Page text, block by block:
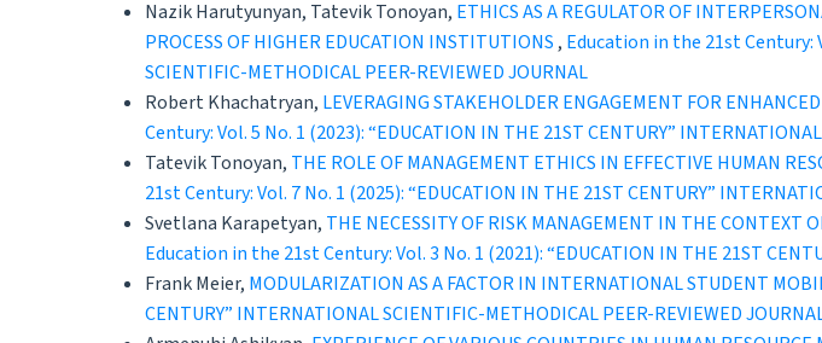
Nazik Harutyunyan, Tatevik Tonoyan, ETHICS AS A REGULATOR OF
PROCESS OF HIGHER EDUCATION INSTITUTIONS , Education in the 21st Century:
SCIENTIFIC-METHODICAL PEER-REVIEWED JOURNAL
Robert Khachatryan, LEVERAGING STAKEHOLDER ENGAGEMENT FOR
Century: Vol. 5 No. 1 (2023): “EDUCATION IN THE 21ST CENTURY”
Tatevik Tonoyan, THE ROLE OF MANAGEMENT ETHICS IN EFFECTIVE HUMAN
21st Century: Vol. 7 No. 1 (2025): “EDUCATION IN THE 21ST CENTURY”
Svetlana Karapetyan, THE NECESSITY OF RISK MANAGEMENT IN THE CONTEXT
Education in the 21st Century: Vol. 3 No. 1 (2021): “EDUCATION IN THE 21ST
Frank Meier, MODULARIZATION AS A FACTOR IN INTERNATIONAL STUDENT
CENTURY” INTERNATIONAL SCIENTIFIC-METHODICAL PEER-REVIEWED